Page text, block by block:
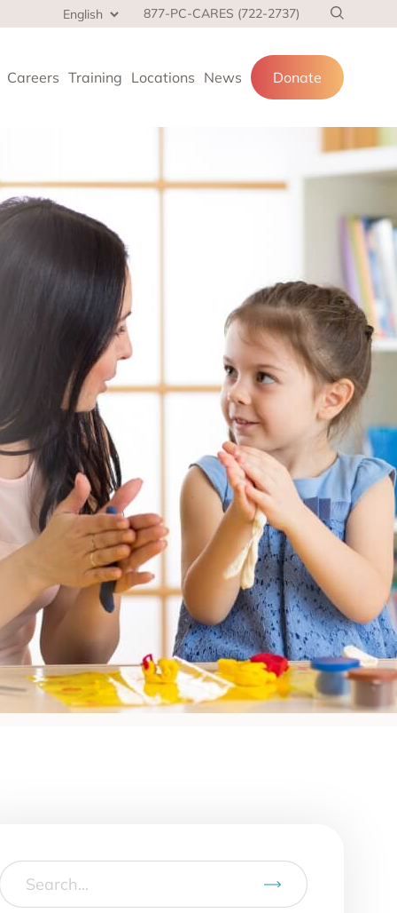
877-PC-CARES (722-2737)
Careers Training Locations News Donate
families.